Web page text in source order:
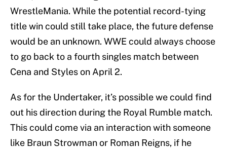
WrestleMania. While the potential record-tying
title win could still take place, the future defense
would be an unknown. WWE could always choose
to go back to a fourth singles match between
Cena and Styles on April 2.
As for the Undertaker, it’s possible we could find
out his direction during the Royal Rumble match.
This could come via an interaction with someone
like Braun Strowman or Roman Reigns, if he